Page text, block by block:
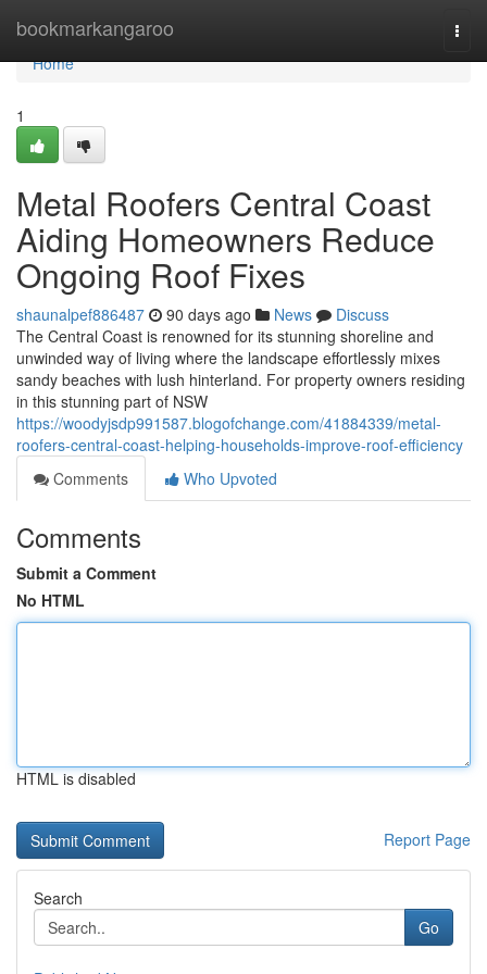
bookmarkangaroo
Home
Home
1
Metal Roofers Central Coast
Aiding Homeowners Reduce
Ongoing Roof Fixes
shaunalpef886487 90 days ago News
Discuss
The Central Coast is renowned for its stunning shoreline and
unwinded way of living where the landscape effortlessly mixes
sandy beaches with lush hinterland. For property owners residing
in this stunning part of NSW
https://woodyjsdp991587.blogofchange.com/41884339/metal-
roofers-central-coast-helping-households-improve-roof-efficiency
Comments
Who Upvoted
Comments
Submit a Comment
No HTML
HTML is disabled
Report Page
Search
Go